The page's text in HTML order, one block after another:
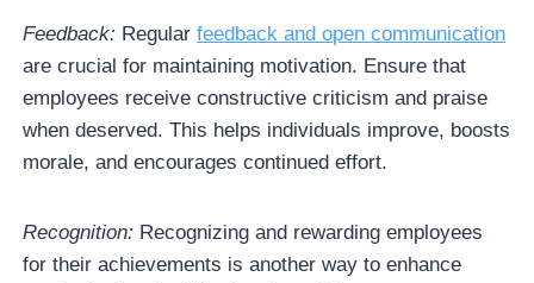
Feedback: Regularfeedback and open communication
are crucial for maintaining motivation. Ensure that
employees receive constructive criticism and praise
when deserved. This helps individuals improve, boosts
morale, and encourages continued effort.
Recognition: Recognizing and rewarding employees
for their achievements is another way to enhance